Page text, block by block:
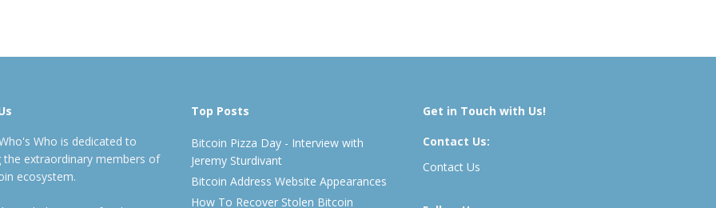
Who is dedicated to
the extraordinary members of
ecosystem.
Top Posts
Bitcoin Pizza Day - Interview with
Jeremy Sturdivant
Bitcoin Address Website Appearances
How To Recover Stolen Bitcoin
Get in Touch with Us!
Contact Us:
Contact Us